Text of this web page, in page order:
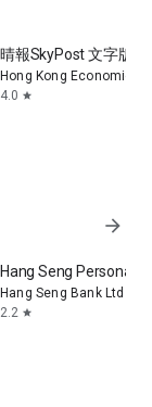
TOPick生活
晴報SkyPost 文字版
Hong Kong Economic
4.0 star
arrow_forward
Hang Seng Personal
Hang Seng Bank Ltd
2.2 star